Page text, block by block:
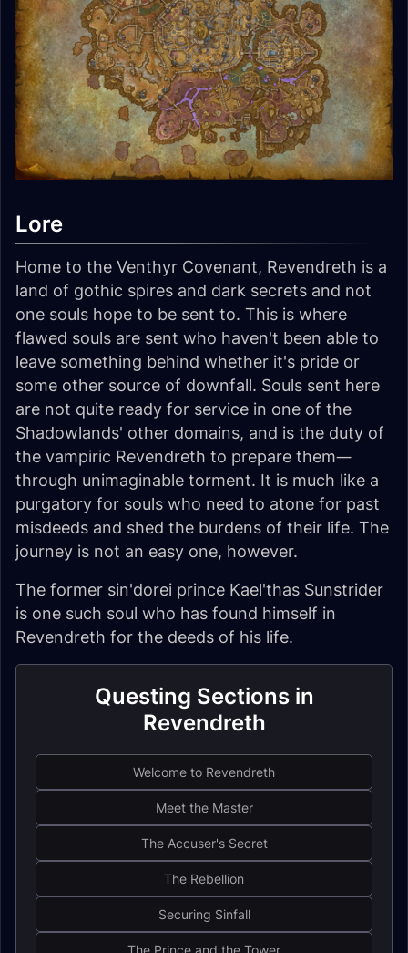
Lore
Home to the Venthyr Covenant, Revendreth is a
land of gothic spires and dark secrets and not
one souls hope to be sent to. This is where
flawed souls are sent who haven't been able to
leave something behind whether it's pride or
some other source of downfall. Souls sent here
are not quite ready for service in one of the
Shadowlands' other domains, and is the duty of
the vampiric Revendreth to prepare them—
through unimaginable torment. It is much like a
purgatory for souls who need to atone for past
misdeeds and shed the burdens of their life. The
journey is not an easy one, however.
The former sin'dorei prince Kael'thas Sunstrider
is one such soul who has found himself in
Revendreth for the deeds of his life.
Questing Sections in
Revendreth
Welcome to Revendreth
Meet the Master
The Accuser's Secret
The Rebellion
Securing Sinfall
The Prince and the Tower